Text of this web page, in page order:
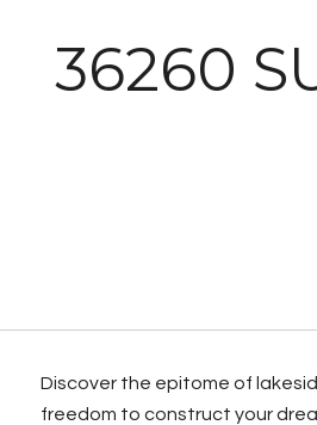
36260
Discover the epitome of
freedom to construct your